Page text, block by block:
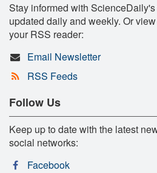
Stay informed with
updated daily and weekly. Or
your RSS reader:
Email Newsletter
RSS Feeds
Follow Us
Keep up to date with the latest
social networks:
Facebook